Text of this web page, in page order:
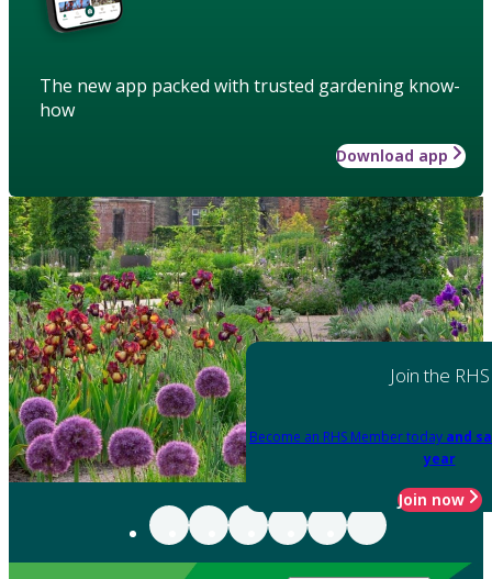
The new app packed with trusted gardening know-
how
Download app
Join the RHS
Become an RHS Member today and
year
Join now